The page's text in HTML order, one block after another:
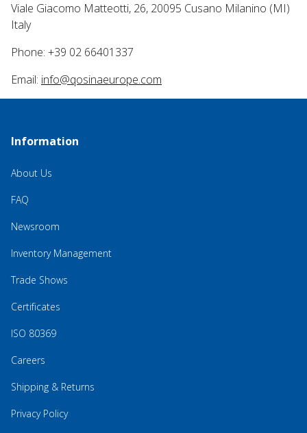
Viale Giacomo Matteotti, 26, 20095 Cusano Milanino (MI)
Italy
Phone: +39 02 66401337
Email: info@qosinaeurope.com
Information
About Us
FAQ
Newsroom
Inventory Management
Trade Shows
Certificates
ISO 80369
Careers
Shipping & Returns
Privacy Policy